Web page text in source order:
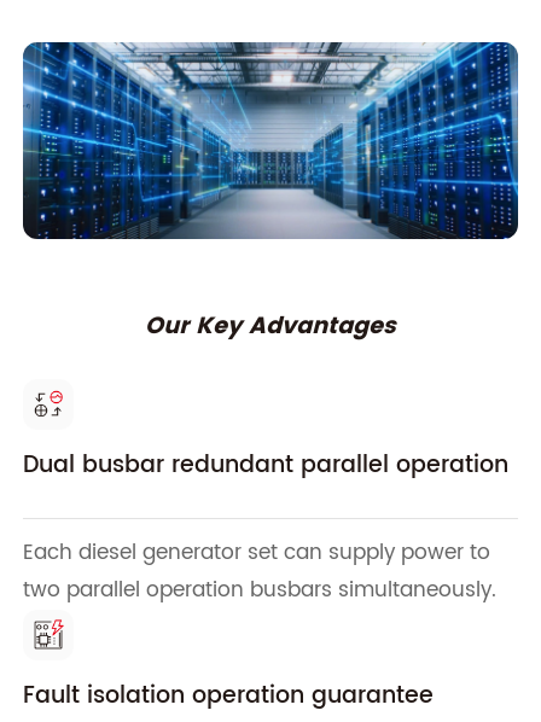
Our Key Advantages
Dual busbar redundant parallel operation
Each diesel generator set can supply power to
two parallel operation busbars simultaneously.
Fault isolation operation guarantee